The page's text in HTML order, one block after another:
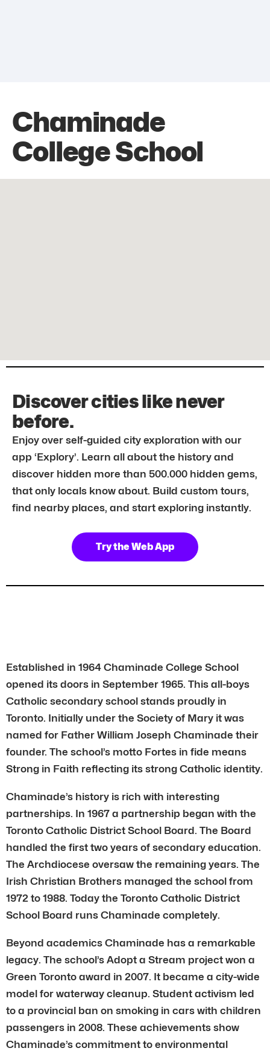
Chaminade
College School
Discover cities like never
before.
Enjoy over self-guided city exploration with our
app ‘Explory’. Learn all about the history and
discover hidden more than 500.000 hidden gems,
that only locals know about. Build custom tours,
find nearby places, and start exploring instantly.
Try the Web App
Established in 1964 Chaminade College School
opened its doors in September 1965. This all-boys
Catholic secondary school stands proudly in
Toronto. Initially under the Society of Mary it was
named for Father William Joseph Chaminade their
founder. The school’s motto Fortes in fide means
Strong in Faith reflecting its strong Catholic identity.
Chaminade’s history is rich with interesting
partnerships. In 1967 a partnership began with the
Toronto Catholic District School Board. The Board
handled the first two years of secondary education.
The Archdiocese oversaw the remaining years. The
Irish Christian Brothers managed the school from
1972 to 1988. Today the Toronto Catholic District
School Board runs Chaminade completely.
Beyond academics Chaminade has a remarkable
legacy. The school’s Adopt a Stream project won a
Green Toronto award in 2007. It became a city-wide
model for waterway cleanup. Student activism led
to a provincial ban on smoking in cars with children
passengers in 2008. These achievements show
Chaminade’s commitment to environmental